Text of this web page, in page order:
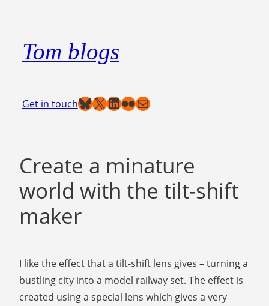
content
Tom blogs
Get in touchBluesky
X LinkedIn
Flickr
Mail
Create a minature
world with the tilt-shift
maker
I like the effect that a tilt-shift lens gives – turning a
bustling city into a model railway set. The effect is
created using a special lens which gives a very